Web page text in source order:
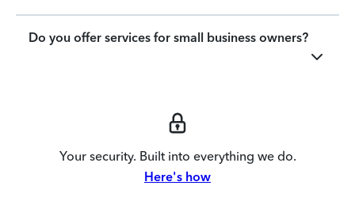
Do you offer services for small business owners?
Your security. Built into everything we do.
Here's how